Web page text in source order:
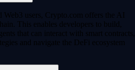
Web3 users, Crypto.com offers the AI
This enables developers to build,
that can interact with smart contracts,
and navigate the DeFi ecosystem